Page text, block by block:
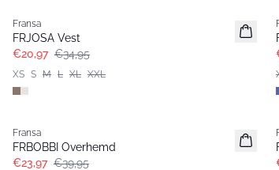
Fransa
FRJOSA Vest
€20,97 €34,95
XS S M L XL XXL
Fransa
FRBOBBI Overhemd
€23,97 €39,95